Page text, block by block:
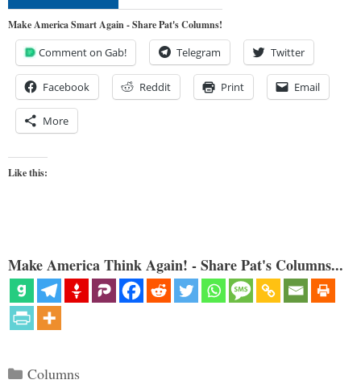
Make America Smart Again - Share Pat's Columns!
Comment on Gab! Telegram Twitter
Facebook Reddit Print Email
More
Like this:
Make America Think Again! - Share Pat's Columns...
Categories
Columns